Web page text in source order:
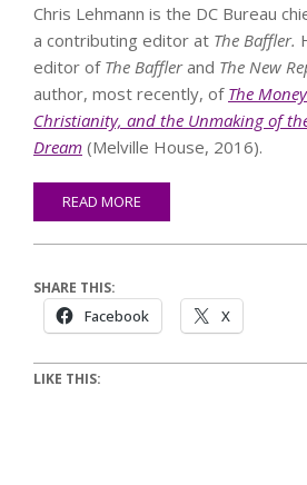
Chris Lehmann is the DC Bureau
a contributing editor at The Baffler.
editor of The Bafflerand The New
author, most recently, of The
Christianity, and the Unmaking of
Dream (Melville House, 2016).
READ MORE
SHARE THIS:
Facebook X
LIKE THIS: